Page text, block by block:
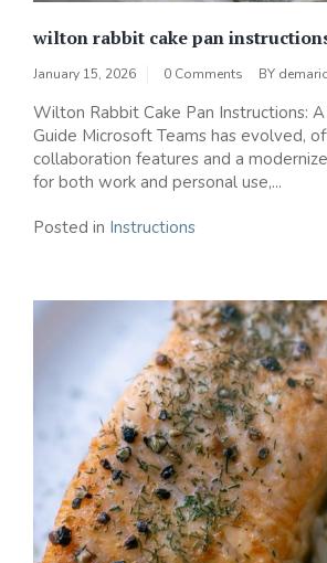
wilton rabbit cake pan
January 15, 2026 0 Comments BY
Wilton Rabbit Cake Pan Instructions:
Guide Microsoft Teams has evolved,
collaboration features and a
for both work and personal use,...
Posted in Instructions